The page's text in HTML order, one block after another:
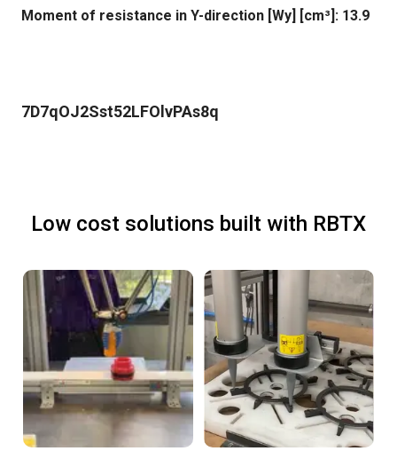
Moment of resistance in Y-direction [Wy] [cm³]: 13.9
7D7qOJ2Sst52LFOlvPAs8q
Low cost solutions built with RBTX